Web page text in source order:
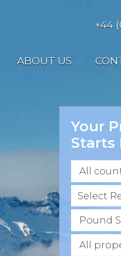
+44
ABOUT US
Your
Starts
All
Pound
All